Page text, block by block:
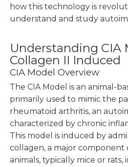
how this technology is
understand and study
Understanding CIA
Collagen II Induced
CIA Model Overview
The CIA Model is an animal-
primarily used to mimic the
rheumatoid arthritis, an
characterized by chronic
This model is induced by
collagen, a major component
animals, typically mice or